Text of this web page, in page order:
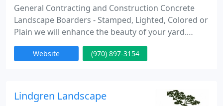
General Contracting and Construction Concrete
Landscape Boarders - Stamped, Lighted, Colored or
Plain we will enhance the beauty of your yard.
Commercial or Residential. Other services are
custom flatwork inside the curbing design - We
we have started a full landscape division.
Website (970) 897-3154
Lindgren Landscape